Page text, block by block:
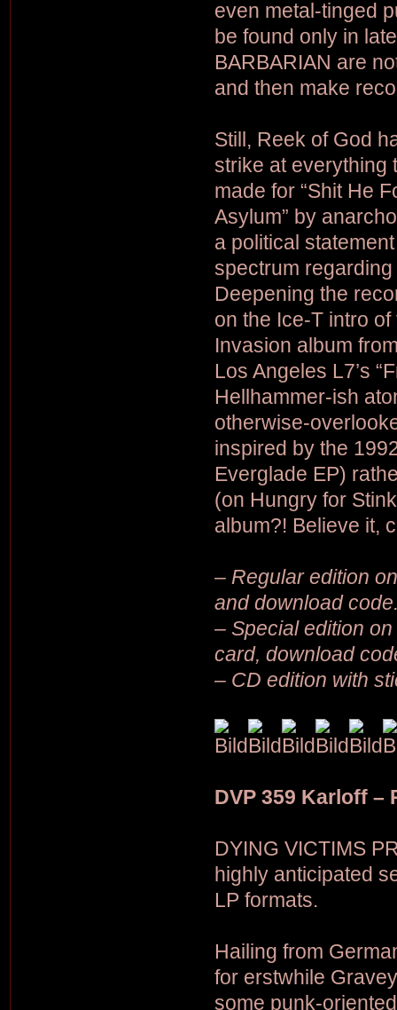
even metal-tinged
be found only in
BARBARIAN are
and then make
Still, Reek of God
strike at everything
made for “Shit He
Asylum” by
a political
spectrum
Deepening the
on the Ice-T intro
Invasion album
Los Angeles L7’s
Hellhammer-ish
otherwise-
inspired by the
Everglade EP)
(on Hungry for
album?! Believe it,
– Regular edition
and download
– Special edition
card, download
– CD edition with
DVP 359 Karloff –
DYING VICTIMS
highly anticipated
LP formats.
Hailing from
for erstwhile
some punk-